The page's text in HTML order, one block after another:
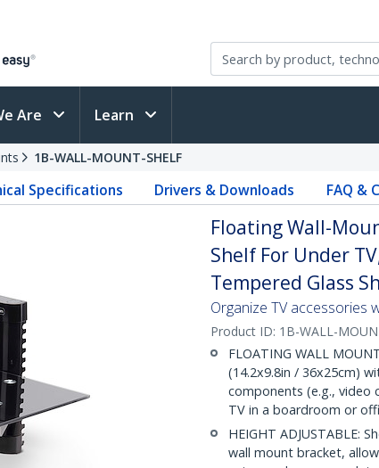
Are Learn
1B-WALL-MOUNT-SHELF
Specifications Drivers & Downloads FAQ &
Floating Wall-
Shelf For Under
Tempered Glass
Organize TV accessories
Product ID: 1B-WALL-
FLOATING WALL
(14.2x9.8in / 36x25cm)
components (e.g., video
TV in a boardroom or
HEIGHT ADJUSTABLE:
wall mount bracket,